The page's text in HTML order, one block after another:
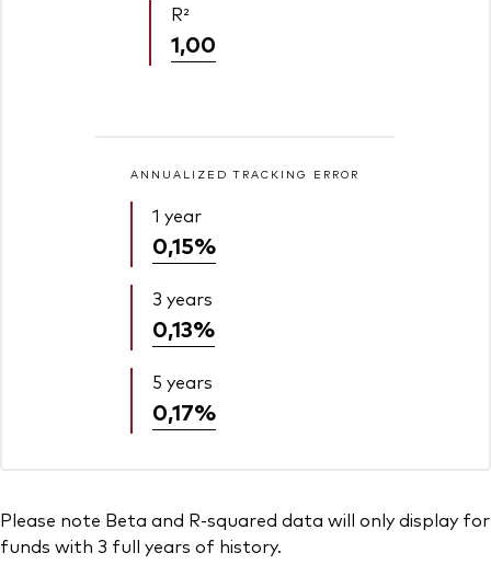
R²
1,00
ANNUALIZED TRACKING ERROR
1 year
0,15%
3 years
0,13%
5 years
0,17%
Please note Beta and R-squared data will only display for
funds with 3 full years of history.